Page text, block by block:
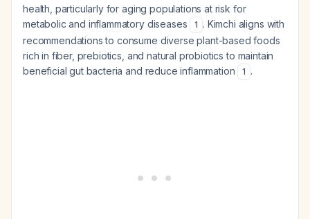
health, particularly for aging populations at risk for
metabolic and inflammatory diseases
1 . Kimchi aligns with
recommendations to consume diverse plant-based foods
rich in fiber, prebiotics, and natural probiotics to maintain
beneficial gut bacteria and reduce inflammation
1 .